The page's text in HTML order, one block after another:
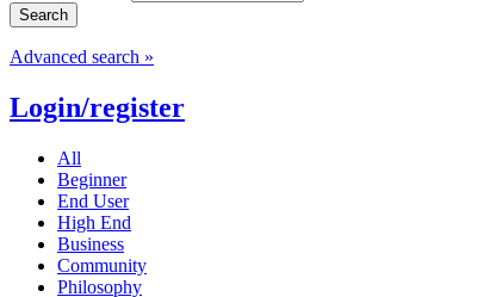
Advanced search »
Login/register
All
Beginner
End User
High End
Business
Community
Philosophy